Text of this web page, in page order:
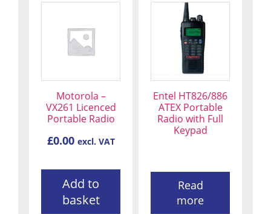
Motorola –
VX261 Licenced
Portable Radio
£0.00 excl. VAT
Add to
basket
Entel HT826/886
ATEX Portable
Radio with Full
Keypad
Read
more